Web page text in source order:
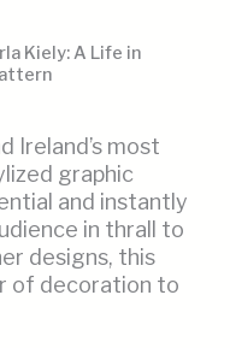
Kiely: A Life in
Ireland’s most
graphic
and instantly
in thrall to
designs, this
of decoration to